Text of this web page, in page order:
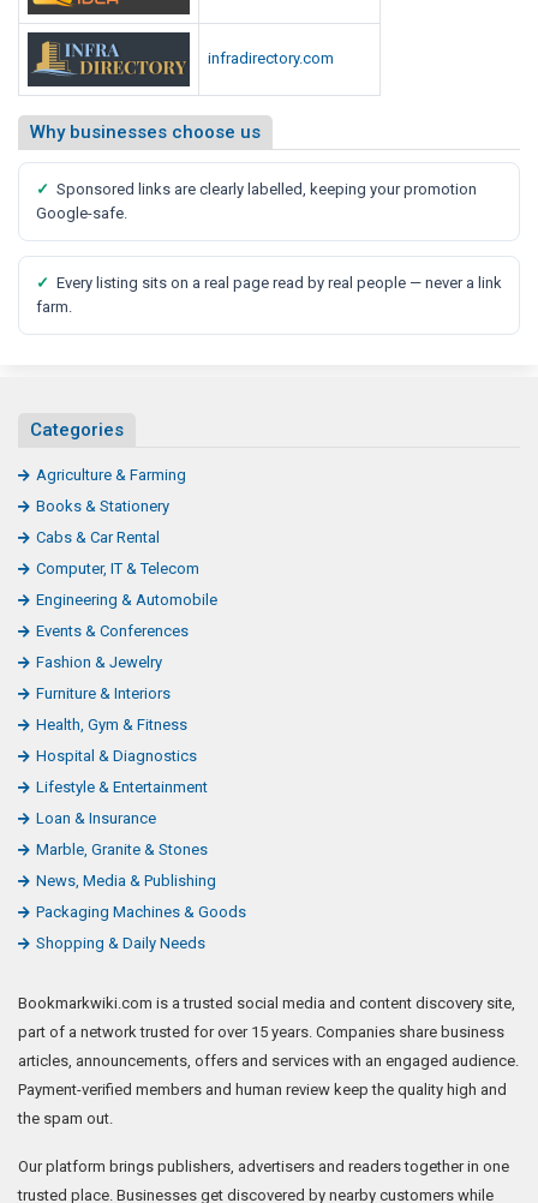
infradirectory.com
Why businesses choose us
✓ Sponsored links are clearly labelled, keeping your promotion
Google-safe.
✓ Every listing sits on a real page read by real people — never a link
farm.
Categories
Agriculture & Farming
Books & Stationery
Cabs & Car Rental
Computer, IT & Telecom
Engineering & Automobile
Events & Conferences
Fashion & Jewelry
Furniture & Interiors
Health, Gym & Fitness
Hospital & Diagnostics
Lifestyle & Entertainment
Loan & Insurance
Marble, Granite & Stones
News, Media & Publishing
Packaging Machines & Goods
Shopping & Daily Needs
Bookmarkwiki.com is a trusted social media and content discovery site,
part of a network trusted for over 15 years. Companies share business
articles, announcements, offers and services with an engaged audience.
Payment-verified members and human review keep the quality high and
the spam out.
Our platform brings publishers, advertisers and readers together in one
trusted place. Businesses get discovered by nearby customers while